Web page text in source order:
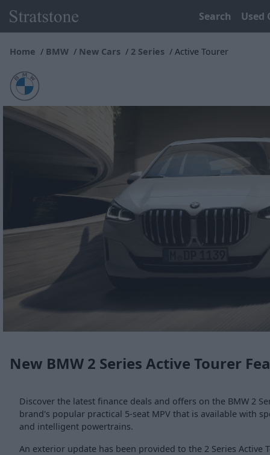
Search Used
Home BMW New Cars 2 Series Active Tourer
New BMW 2 Series Active Tourer
Discover the latest finance deals and offers on the BMW 2
brand's popular practical 5-seat MPV that is available with
and intelligent powertrains.
An exterior update has been provided to the 2 Series Active